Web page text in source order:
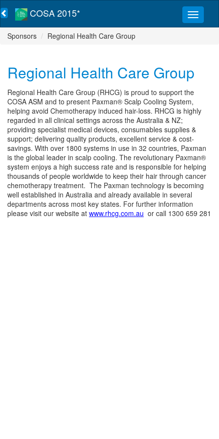
COSA 2015*
Sponsors Regional Health Care Group
Regional Health Care Group
Regional Health Care Group (RHCG) is proud to support the
COSA ASM and to present Paxman® Scalp Cooling System,
helping avoid Chemotherapy induced hair-loss. RHCG is highly
regarded in all clinical settings across the Australia & NZ;
providing specialist medical devices, consumables supplies &
support; delivering quality products, excellent service & cost-
savings. With over 1800 systems in use in 32 countries, Paxman
is the global leader in scalp cooling. The revolutionary Paxman®
system enjoys a high success rate and is responsible for helping
thousands of people worldwide to keep their hair through cancer
chemotherapy treatment. The Paxman technology is becoming
well established in Australia and already available in several
departments across most key states. For further information
please visit our website at www.rhcg.com.au or call 1300 659 281